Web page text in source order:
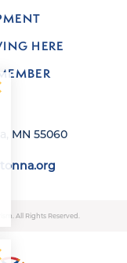
HERE
MN 55060
All Rights Reserved.